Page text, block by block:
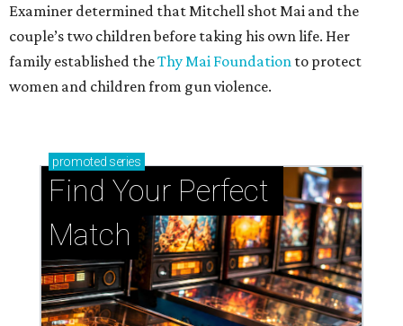
Examiner determined that Mitchell shot Mai and the
couple’s two children before taking his own life. Her
family established theThy Mai Foundation to protect
women and children from gun violence.
promoted series
Find Your Perfect
Match